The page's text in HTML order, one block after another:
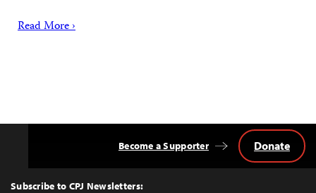
Read More ›
Top
Subscribe to CPJ Newsletters:
Become a Supporter Donate